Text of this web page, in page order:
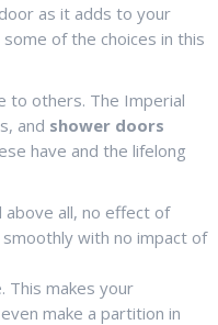
as it adds to your
of the choices in this
to others. The Imperial
and shower doors
have and the lifelong
above all, no effect of
with no impact of
This makes your
make a partition in